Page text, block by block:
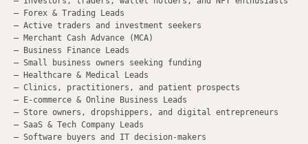
– Forex & Trading Leads
– Active traders and investment seekers
– Merchant Cash Advance (MCA)
– Business Finance Leads
– Small business owners seeking funding
– Healthcare & Medical Leads
– Clinics, practitioners, and patient prospects
– E-commerce & Online Business Leads
– Store owners, dropshippers, and digital entrepreneurs
– SaaS & Tech Company Leads
– Software buyers and IT decision-makers